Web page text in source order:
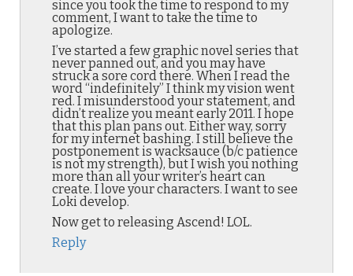
since you took the time to respond to my
comment, I want to take the time to
apologize.
I’ve started a few graphic novel series that
never panned out, and you may have
struck a sore cord there. When I read the
word “indefinitely” I think my vision went
red. I misunderstood your statement, and
didn’t realize you meant early 2011. I hope
that this plan pans out. Either way, sorry
for my internet bashing. I still believe the
postponement is wacksauce (b/c patience
is not my strength), but I wish you nothing
more than all your writer’s heart can
create. I love your characters. I want to see
Loki develop.
Now get to releasing Ascend! LOL.
Reply